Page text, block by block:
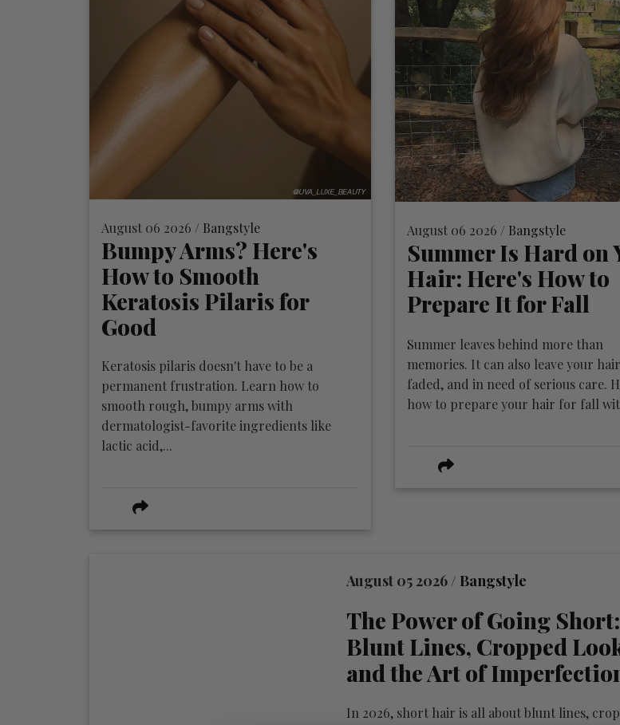
August 06 2026 / Bangstyle
Bumpy Arms? Here's
How to Smooth
Keratosis Pilaris for
Good
Keratosis pilaris doesn't have to be a
permanent frustration. Learn how to
smooth rough, bumpy arms with
dermatologist-favorite ingredients like
lactic acid,...
August 06 2026 / Bangstyle
Summer Is Hard on
Hair: Here's How to
Prepare It for Fall
Summer leaves behind more than
memories. It can also leave your
faded, and in need of serious care.
how to prepare your hair for fall
August 05 2026 / Bangstyle
The Power of Going Short:
Blunt Lines, Cropped
and the Art of
In 2026, short hair is all about blunt lines,